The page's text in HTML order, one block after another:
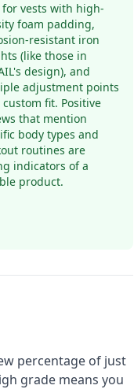
for vests with high-
foam padding,
resistant iron
(like those in
design), and
adjustment points
fit. Positive
that mention
body types and
routines are
indicators of a
product.
percentage of just
grade means you